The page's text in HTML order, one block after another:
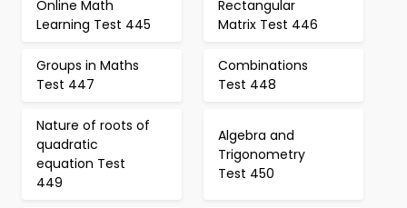
Online Math
Learning Test 445
Rectangular
Matrix Test 446
Groups in Maths
Test 447
Combinations
Test 448
Nature of roots of
quadratic
equation Test
449
Algebra and
Trigonometry
Test 450